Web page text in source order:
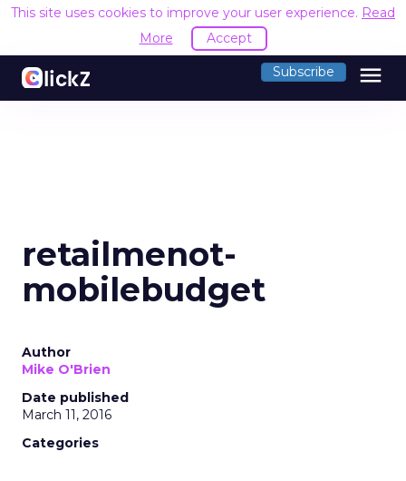
This site uses cookies to improve your user experience. Read
More
Accept
Subscribe menu
retailmenot-
mobilebudget
Author
Mike O'Brien
Date published
March 11, 2016
Categories